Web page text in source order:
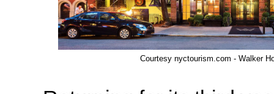
Courtesy nyctourism.com - Walker